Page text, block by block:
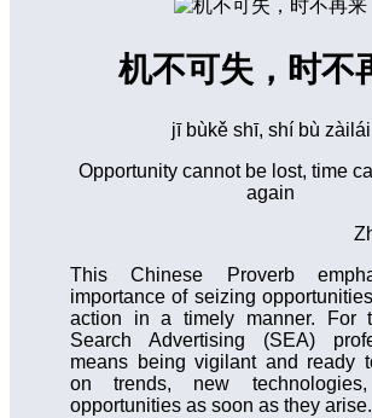
机不可失，时不
jī bùkě shī, shí bù zàilái
Opportunity cannot be lost, time
again
This Chinese Proverb
importance of seizing
action in a timely manner. For
Search Advertising (SEA)
means being vigilant and ready
on trends, new
opportunities as soon as they arise.